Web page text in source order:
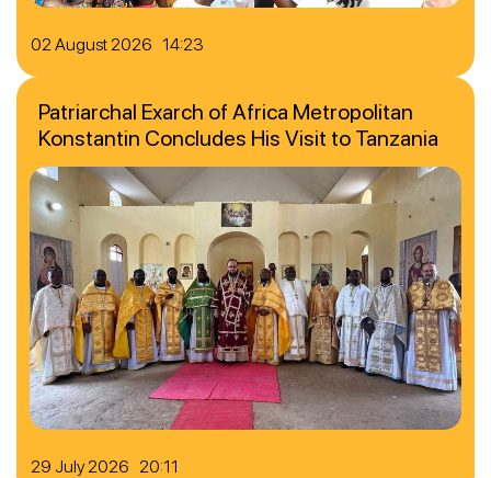
02 August 2026 14:23
29 July 2026 20:11
Patriarchal Exarch of Africa Metropolitan
Konstantin Concludes His Visit to Tanzania